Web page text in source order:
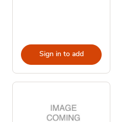
Sign in to add